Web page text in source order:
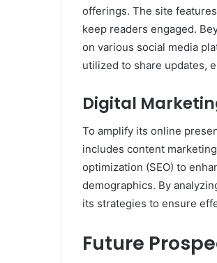
offerings. The site
keep readers engaged.
on various social media
utilized to share updates,
Digital
To amplify its online
includes content
optimization (SEO) to
demographics. By
its strategies to ensure
​Future